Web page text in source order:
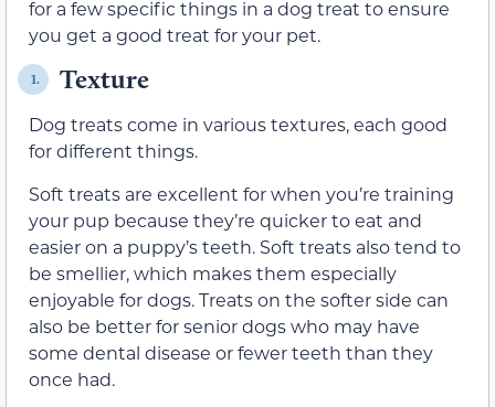
for a few specific things in a dog treat to ensure
you get a good treat for your pet.
1. Texture
Dog treats come in various textures, each good
for different things.
Soft treats are excellent for when you’re training
your pup because they’re quicker to eat and
easier on a puppy’s teeth. Soft treats also tend to
be smellier, which makes them especially
enjoyable for dogs. Treats on the softer side can
also be better for senior dogs who may have
some dental disease or fewer teeth than they
once had.